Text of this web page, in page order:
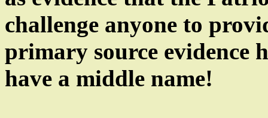
challenge anyone to
primary source evidence
have a middle name!